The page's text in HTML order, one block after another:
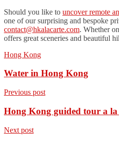
Should you like to uncover remote
one of our surprising and bespoke
contact@hkalacarte.com. Whether
offers great sceneries and beautiful
Hong Kong
Water in Hong Kong
Previous post
Hong Kong guided tour a
Next post